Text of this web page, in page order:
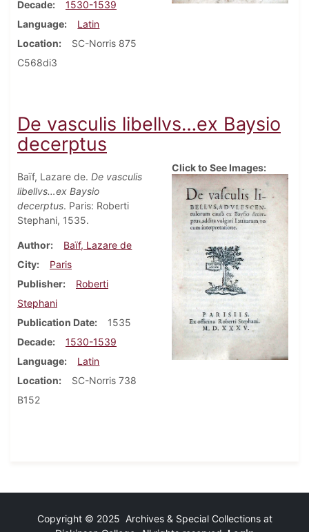
Decade
1530-1539
Language
Latin
Location
SC-Norris 875
C568di3
De vasculis libellvs…ex Baysio
decerptus
Baïf, Lazare de. De vasculis
libellvs…ex Baysio
decerptus. Paris: Roberti
Stephani, 1535.
Author
Baïf, Lazare de
City
Paris
Publisher
Roberti
Stephani
Publication Date
1535
Decade
1530-1539
Language
Latin
Location
SC-Norris 738
B152
Click to See Images:
Copyright © 2025 Archives & Special Collections at